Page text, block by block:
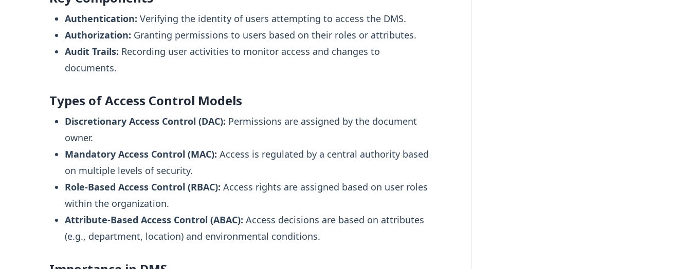
Authentication: Verifying the identity of users attempting to access the DMS.
Authorization: Granting permissions to users based on their roles or attributes.
Audit Trails: Recording user activities to monitor access and changes to
documents.
Types of Access Control Models
Discretionary Access Control (DAC): Permissions are assigned by the document
owner.
Mandatory Access Control (MAC): Access is regulated by a central authority based
on multiple levels of security.
Role-Based Access Control (RBAC): Access rights are assigned based on user roles
within the organization.
Attribute-Based Access Control (ABAC): Access decisions are based on attributes
(e.g., department, location) and environmental conditions.